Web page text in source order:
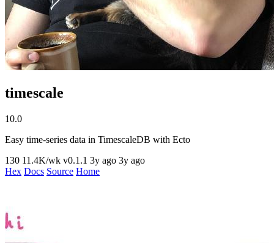
timescale
10.0
Easy time-series data in TimescaleDB with Ecto
130 11.4K/wk v0.1.1 3y ago 3y ago
Hex Docs Source Home